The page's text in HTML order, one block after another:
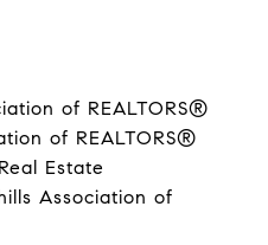
of REALTORS®
of REALTORS®
Estate
Association of